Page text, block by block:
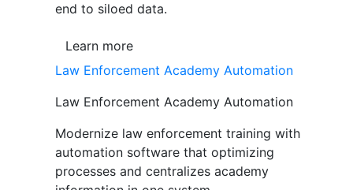
end to siloed data.
Learn more
Law Enforcement Academy Automation
Law Enforcement Academy Automation
Modernize law enforcement training with
automation software that optimizing
processes and centralizes academy